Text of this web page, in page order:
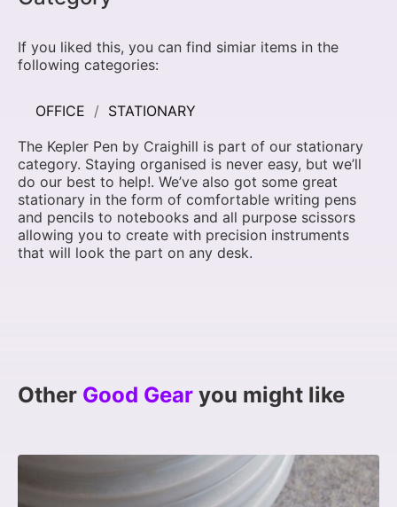
If you liked this, you can find simiar items in the
following categories:
OFFICE
STATIONARY
The Kepler Pen by Craighill is part of our stationary
category. Staying organised is never easy, but we’ll
do our best to help!. We’ve also got some great
stationary in the form of comfortable writing pens
and pencils to notebooks and all purpose scissors
allowing you to create with precision instruments
that will look the part on any desk.
Other Good Gear you might like